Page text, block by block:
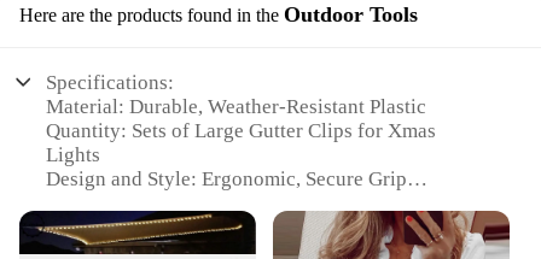
Here are the products found in the Outdoor Tools
Specifications:
Material: Durable, Weather-Resistant Plastic
Quantity: Sets of Large Gutter Clips for Xmas
Lights
Design and Style: Ergonomic, Secure Grip
Installation
Performance and Property: High Load Capacity,